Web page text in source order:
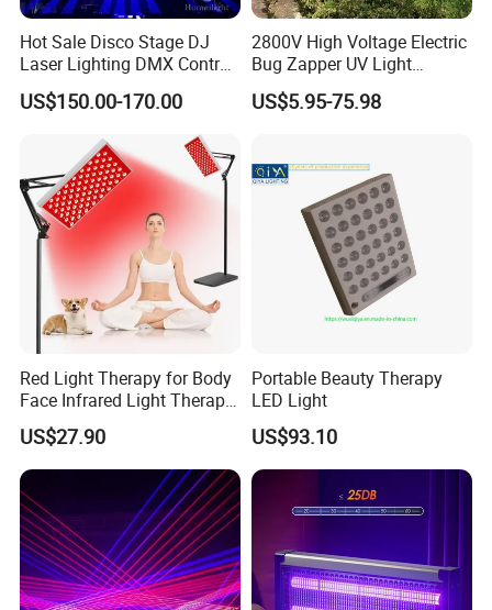
Hot Sale Disco Stage DJ
Laser Lighting DMX Control
Laser Bar
US$150.00-170.00
2800V High Voltage Electric
Bug Zapper UV Light
Powerful Flying Insect
Mosquito Killer Lamp
US$5.95-75.98
Red Light Therapy for Body
Face Infrared Light Therapy
Panel Lamp with Stand
Near Infrared LED Red
Lights Therapy Device at
Home
US$27.90
Portable Beauty Therapy
LED Light
US$93.10